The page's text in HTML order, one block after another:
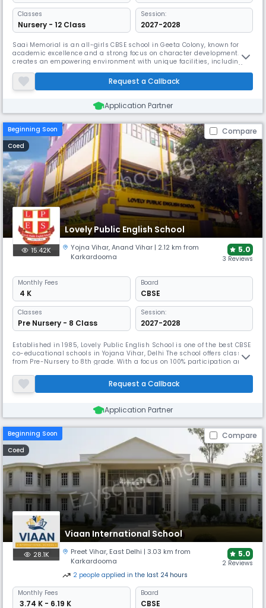
Classes
Nursery - 12 Class
Session:
2027-2028
Saai Memorial is an all-girls CBSE school in Geeta Colony, known for
academic excellence and a strong focus on character development. It
creates an empowering environment with unique facilities, including a
learning, and a disability-friendly campus with dedicated rooms for
dance and music.
Request a Callback
Application Partner
Beginning Soon Compare
Coed
Lovely Public English School
15.42K Yojna Vihar,Anand Vihar | 2.12 km from
Karkardooma
5.0
3 Reviews
Monthly Fees
₹ 4 K
Board
CBSE
Classes
Pre Nursery - 8 Class
Session:
2027-2028
Established in 1985, Lovely Public English School is one of the best CBSE
co-educational schools in Yojana Vihar, Delhi The school offers classes
from Pre-Nursery to 8th grade. With a focus on 100% participation and
extracurricular activities.
Request a Callback
Application Partner
Beginning Soon Compare
Coed
Viaan International School
28.1K Preet Vihar, East Delhi | 3.03 km from
Karkardooma
5.0
2 Reviews
2 peopleapplied in the last 24 hours
Monthly Fees
₹ 3.74 K - 6.19 K
Board
CBSE